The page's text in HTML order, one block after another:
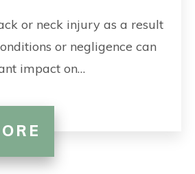
or neck injury as a result
or negligence can
impact on…